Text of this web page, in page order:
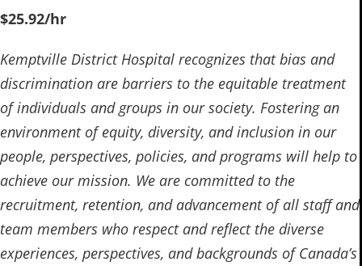
$25.92/hr
Kemptville District Hospital recognizes that bias and
discrimination are barriers to the equitable treatment
of individuals and groups in our society. Fostering an
environment of equity, diversity, and inclusion in our
people, perspectives, policies, and programs will help to
achieve our mission. We are committed to the
recruitment, retention, and advancement of all staff and
team members who respect and reflect the diverse
experiences, perspectives, and backgrounds of Canada’s